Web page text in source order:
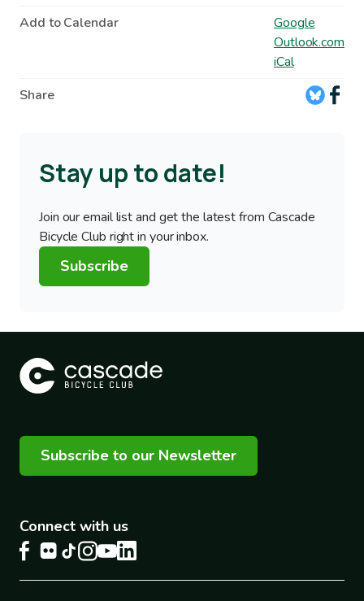
Add to Calendar
Google
Outlook.com
iCal
Share
Stay up to date!
Join our email list and get the latest from Cascade
Bicycle Club right in your inbox.
Subscribe
Subscribe to our Newsletter
Connect with us